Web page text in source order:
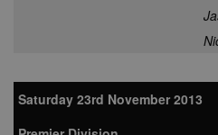
Saturday 23rd November 2013